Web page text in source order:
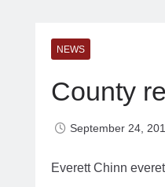
NEWS
County
September 24,
Everett Chinn